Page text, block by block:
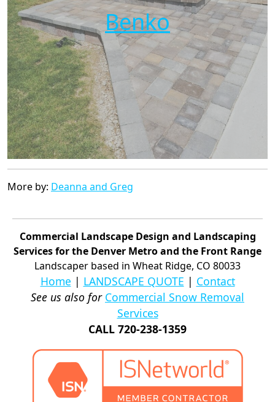
Benko
More by: Deanna and Greg
Commercial Landscape Design and Landscaping
Services for the Denver Metro and the Front Range
Landscaper based in Wheat Ridge, CO 80033
Home | LANDSCAPE QUOTE | Contact
See us also for Commercial Snow Removal
Services
CALL 720-238-1359